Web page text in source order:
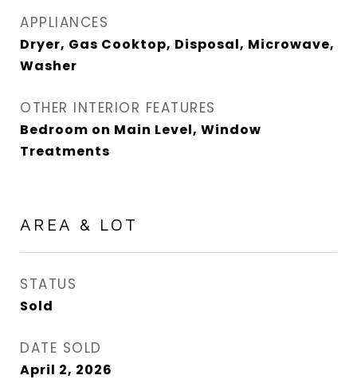
APPLIANCES
Dryer, Gas Cooktop, Disposal, Microwave,
Washer
OTHER INTERIOR FEATURES
Bedroom on Main Level, Window
Treatments
AREA & LOT
STATUS
Sold
DATE SOLD
April 2, 2026